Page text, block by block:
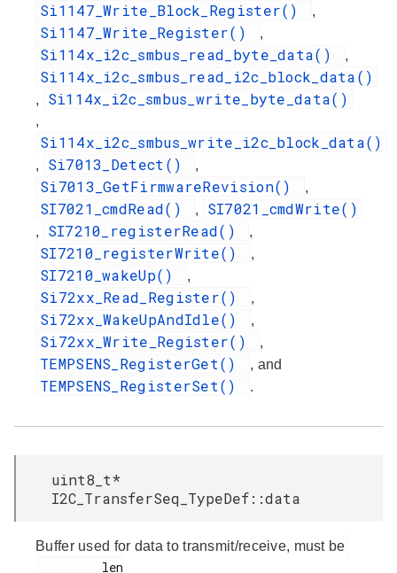
Si1147_Write_Block_Register() ,
Si1147_Write_Register() ,
Si114x_i2c_smbus_read_byte_data() ,
Si114x_i2c_smbus_read_i2c_block_data()
, Si114x_i2c_smbus_write_byte_data()
,
Si114x_i2c_smbus_write_i2c_block_data()
, Si7013_Detect() ,
Si7013_GetFirmwareRevision() ,
SI7021_cmdRead() , SI7021_cmdWrite()
, SI7210_registerRead() ,
SI7210_registerWrite() ,
SI7210_wakeUp() ,
Si72xx_Read_Register() ,
Si72xx_WakeUpAndIdle() ,
Si72xx_Write_Register() ,
TEMPSENS_RegisterGet() , and
TEMPSENS_RegisterSet() .
uint8_t*
I2C_TransferSeq_TypeDef::data
Buffer used for data to transmit/receive, must be